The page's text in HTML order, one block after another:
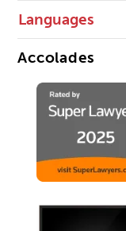
Languages
Accolades